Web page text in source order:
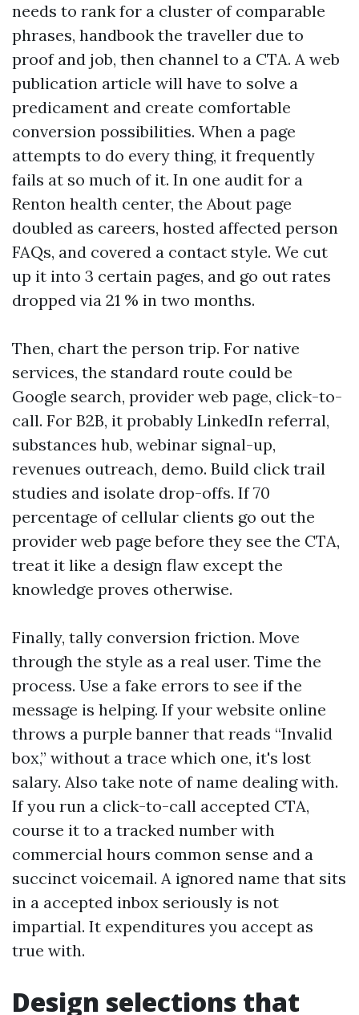
needs to rank for a cluster of comparable
phrases, handbook the traveller due to
proof and job, then channel to a CTA. A web
publication article will have to solve a
predicament and create comfortable
conversion possibilities. When a page
attempts to do every thing, it frequently
fails at so much of it. In one audit for a
Renton health center, the About page
doubled as careers, hosted affected person
FAQs, and covered a contact style. We cut
up it into 3 certain pages, and go out rates
dropped via 21 % in two months.
Then, chart the person trip. For native
services, the standard route could be
Google search, provider web page, click-to-
call. For B2B, it probably LinkedIn referral,
substances hub, webinar signal-up,
revenues outreach, demo. Build click trail
studies and isolate drop-offs. If 70
percentage of cellular clients go out the
provider web page before they see the CTA,
treat it like a design flaw except the
knowledge proves otherwise.
Finally, tally conversion friction. Move
through the style as a real user. Time the
process. Use a fake errors to see if the
message is helping. If your website online
throws a purple banner that reads “Invalid
box,” without a trace which one, it's lost
salary. Also take note of name dealing with.
If you run a click-to-call accepted CTA,
course it to a tracked number with
commercial hours common sense and a
succinct voicemail. A ignored name that sits
in a accepted inbox seriously is not
impartial. It expenditures you accept as
true with.
Design selections that